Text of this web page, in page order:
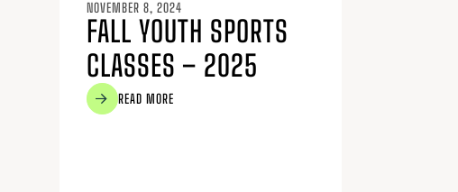
NOVEMBER 8, 2024
FALL YOUTH SPORTS
CLASSES – 2025
READ MORE